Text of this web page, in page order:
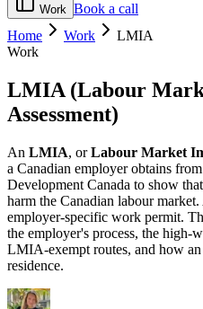
Work Book a call
Home
Work
LMIA
Work
LMIA (Labour
Assessment)
An LMIA, orLabour Market
a Canadian employer obtains
Development Canada to show
harm the Canadian labour
employer-specific work permit.
the employer's process, the high-
LMIA-exempt routes, and how
residence.